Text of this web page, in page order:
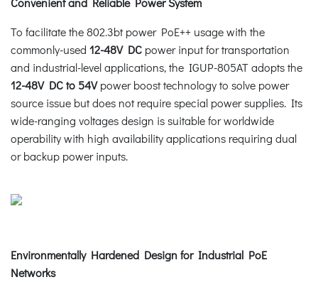
To facilitate the 802.3bt power PoE++ usage with the
commonly-used 12-48V DC power input for transportation
and industrial-level applications, the IGUP-805AT adopts the
12-48V DC to 54Vpower boost technology to solve power
source issue but does not require special power supplies. Its
wide-ranging voltages design is suitable for worldwide
operability with high availability applications requiring dual
or backup power inputs.
Environmentally Hardened Design for Industrial PoE
Networks